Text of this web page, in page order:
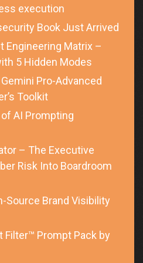
execution
Book Just Arrived
Engineering Matrix –
5 Hidden Modes
Pro-Advanced
Toolkit
AI Prompting
– The Executive
Risk Into Boardroom
Source Brand Visibility
Filter™ Prompt Pack by